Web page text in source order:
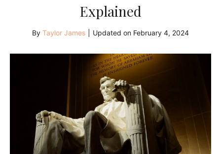
Explained
By Taylor James Updated on February 4, 2024